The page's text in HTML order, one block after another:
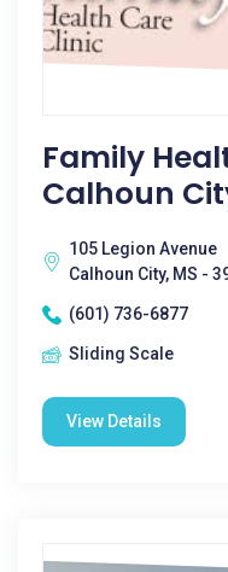
Family
Calhoun
105 Legion Avenue
Calhoun City, MS -
(601) 736-6877
Sliding Scale
View Details